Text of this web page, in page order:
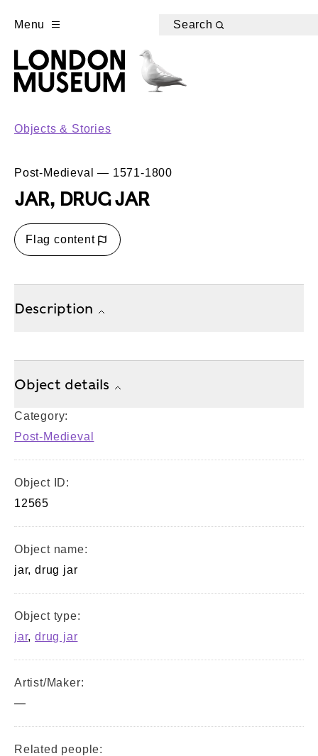
Menu Search
Objects & Stories
Post-Medieval — 1571-1800
JAR, DRUG JAR
Flag content
Description
Object details
Category:
Post-Medieval
Object ID:
12565
Object name:
jar, drug jar
Object type:
jar,drug jar
Artist/Maker:
—
Related people: